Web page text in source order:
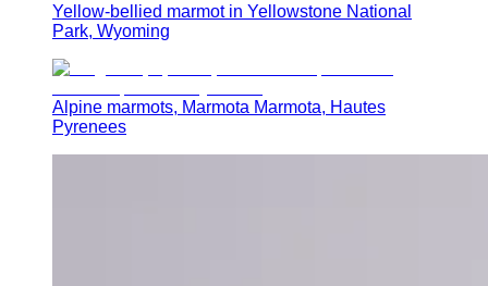
Yellow-bellied marmot in Yellowstone National
Park, Wyoming
Alpine marmots, Marmota Marmota, Hautes
Pyrenees